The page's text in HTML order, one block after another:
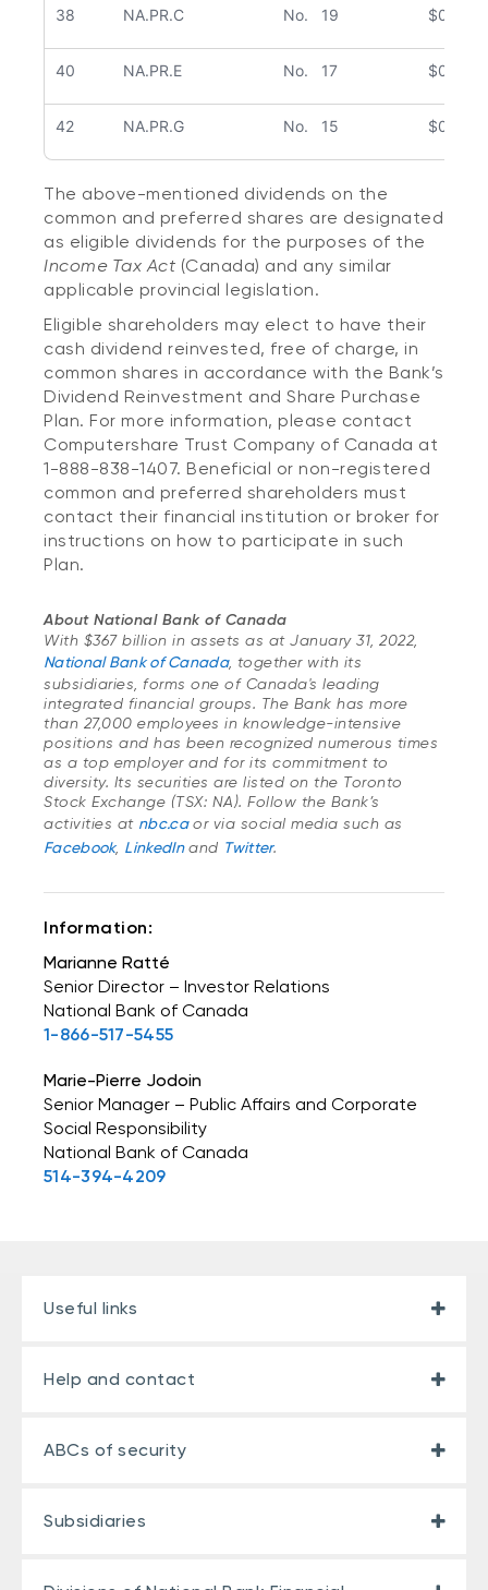
38 NA.PR.C No. 19
40 NA.PR.E No. 17 $0.2875
42 NA.PR.G No. 15
The above-mentioned dividends on the
common and preferred shares are designated
as eligible dividends for the purposes of the
Income Tax Act (Canada) and any similar
applicable provincial legislation.
Eligible shareholders may elect to have their
cash dividend reinvested, free of charge, in
common shares in accordance with the Bank’s
Dividend Reinvestment and Share Purchase
Plan. For more information, please contact
Computershare Trust Company of Canada at
1-888-838-1407. Beneficial or non-registered
common and preferred shareholders must
contact their financial institution or broker for
instructions on how to participate in such
Plan.
About National Bank of Canada
With $367 billion in assets as at January 31, 2022,
National Bank of Canada, together with its
subsidiaries, forms one of Canada's leading
integrated financial groups. The Bank has more
than 27,000 employees in knowledge-intensive
positions and has been recognized numerous times
as a top employer and for its commitment to
diversity. Its securities are listed on the Toronto
Stock Exchange (TSX: NA). Follow the Bank’s
activities at nbc.caor via social media such as
Facebook, LinkedInand Twitter.
Information:
Marianne Ratté
Senior Director – Investor Relations
National Bank of Canada
1-866-517-5455
Marie-Pierre Jodoin
Senior Manager – Public Affairs and Corporate
Social Responsibility
National Bank of Canada
514-394-4209
Useful links
Help and contact
ABCs of security
Subsidiaries